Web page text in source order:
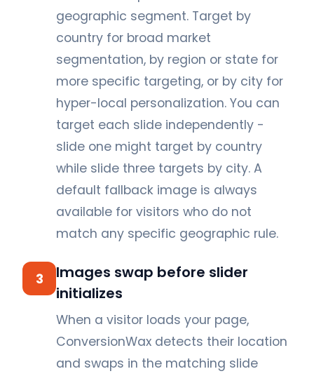
geographic segment. Target by
country for broad market
segmentation, by region or state for
more specific targeting, or by city for
hyper-local personalization. You can
target each slide independently -
slide one might target by country
while slide three targets by city. A
default fallback image is always
available for visitors who do not
match any specific geographic rule.
3
Images swap before slider
initializes
When a visitor loads your page,
ConversionWax detects their location
and swaps in the matching slide